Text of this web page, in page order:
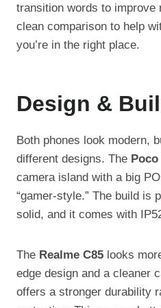
transition words to improve
clean comparison to help
you’re in the right place.
Design &
Both phones look modern,
different designs. The Poco
camera island with a big
“gamer-style.” The build is
solid, and it comes with
The Realme C85 looks
edge design and a cleaner
offers a stronger durability